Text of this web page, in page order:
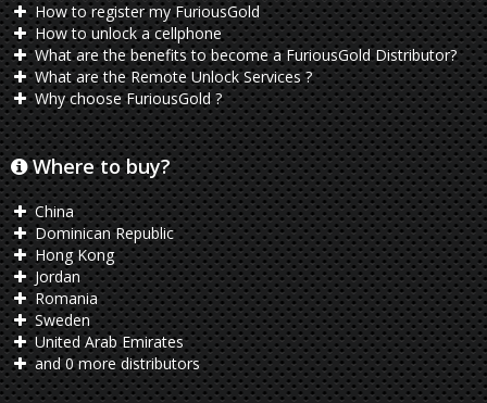
How to register my FuriousGold
How to unlock a cellphone
What are the benefits to become a FuriousGold Distributor?
What are the Remote Unlock Services ?
Why choose FuriousGold ?
Where to buy?
China
Dominican Republic
Hong Kong
Jordan
Romania
Sweden
United Arab Emirates
and 0 more distributors